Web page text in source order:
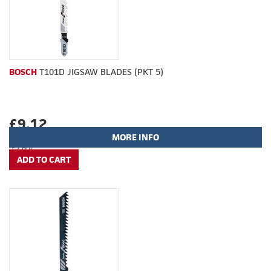
BOSCH T101D JIGSAW BLADES (PKT 5)
£9.12
(£7.60)
MORE INFO